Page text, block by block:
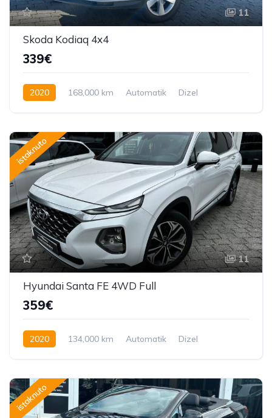
11
Skoda Kodiaq 4x4
339€
2020 168,000 km Automatik
Dizel
istaknuto
11
Hyundai Santa FE 4WD Full
359€
2020 134,000 km Automatik
Dizel
istaknuto